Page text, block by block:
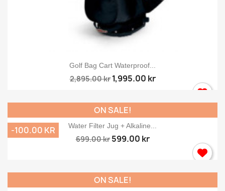
Golf Bag Cart Waterproof...
2,895.00 kr 1,995.00 kr
Water Filter Jug + Alkaline...
699.00 kr 599.00 kr
ON SALE!
-100.00 KR
ON SALE!